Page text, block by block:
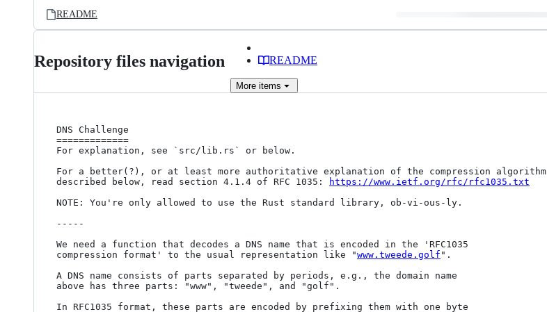
README
Repository files navigation README
More items
DNS Challenge
=============
For explanation, see `src/lib.rs` or below.
For a better(?), or at least more authoritative explanation of the compression algorithm
described below, read section 4.1.4 of RFC 1035:
https://www.ietf.org/rfc/rfc1035.txt
NOTE: You're only allowed to use the Rust standard library, ob-vi-ous-ly.
-----
We need a function that decodes a DNS name that is encoded in the 'RFC1035
compression format' to the usual representation like "www.tweede.golf ".
A DNS name consists of parts separated by periods, e.g., the domain name
above has three parts: "www", "tweede", and "golf".
In RFC1035 format, these parts are encoded by prefixing them with one byte